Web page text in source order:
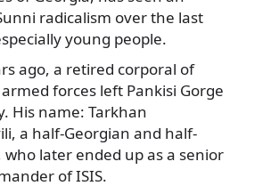
radicalism over the last
young people.
ago, a retired corporal of
armed forces left Pankisi Gorge
His name: Tarkhan
a half-Georgian and half-
who later ended up as a senior
of ISIS.